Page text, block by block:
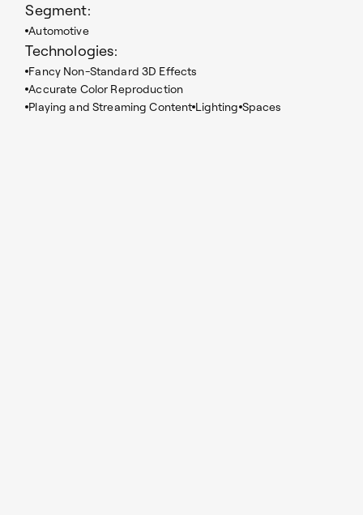
Segment:
Automotive
Technologies:
Fancy Non-Standard 3D Effects
Accurate Color Reproduction
Playing and Streaming Content Lighting Spaces